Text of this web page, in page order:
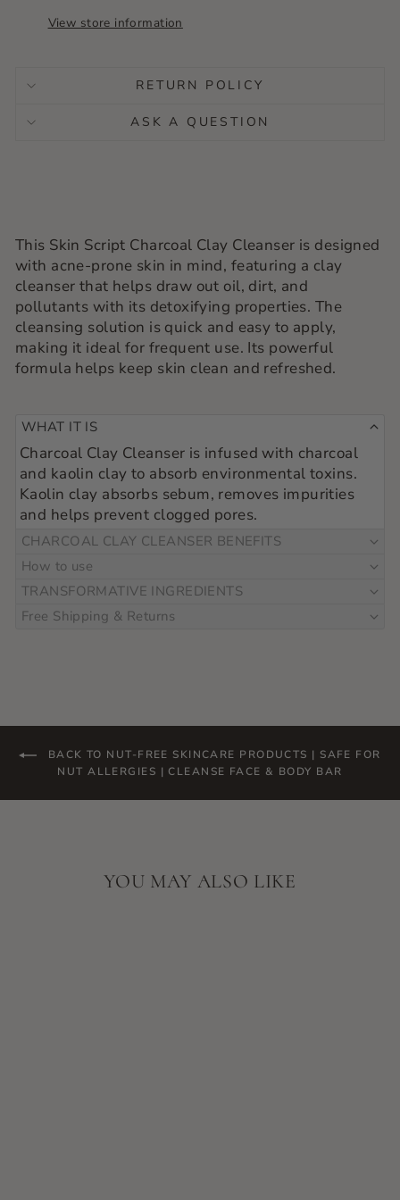
View store information
RETURN POLICY
ASK A QUESTION
This Skin Script Charcoal Clay Cleanser is designed
with acne-prone skin in mind, featuring a clay
cleanser that helps draw out oil, dirt, and
pollutants with its detoxifying properties. The
cleansing solution is quick and easy to apply,
making it ideal for frequent use. Its powerful
formula helps keep skin clean and refreshed.
WHAT IT IS
Charcoal Clay Cleanser is infused with charcoal
and kaolin clay to absorb environmental toxins.
Kaolin clay absorbs sebum, removes impurities
and helps prevent clogged pores.
CHARCOAL CLAY CLEANSER BENEFITS
How to use
TRANSFORMATIVE INGREDIENTS
Free Shipping & Returns
BACK TO NUT-FREE SKINCARE PRODUCTS | SAFE FOR
NUT ALLERGIES | CLEANSE FACE & BODY BAR
YOU MAY ALSO LIKE